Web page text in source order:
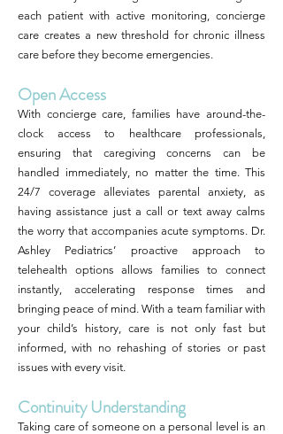
each patient with active monitoring, concierge
care creates a new threshold for chronic illness
care before they become emergencies.
Open Access
With concierge care, families have around-the-
clock access to healthcare professionals,
ensuring that caregiving concerns can be
handled immediately, no matter the time. This
24/7 coverage alleviates parental anxiety, as
having assistance just a call or text away calms
the worry that accompanies acute symptoms. Dr.
Ashley Pediatrics’ proactive approach to
telehealth options allows families to connect
instantly, accelerating response times and
bringing peace of mind. With a team familiar with
your child’s history, care is not only fast but
informed, with no rehashing of stories or past
issues with every visit.
Continuity Understanding
Taking care of someone on a personal level is an